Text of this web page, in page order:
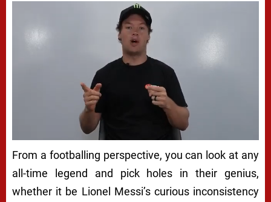
From a footballing perspective, you can look at any
all-time legend and pick holes in their genius,
whether it be Lionel Messi’s curious inconsistency